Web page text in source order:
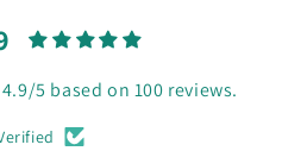
5 based on 100 reviews.